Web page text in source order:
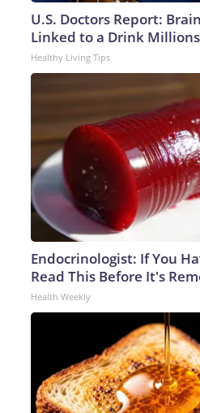
U.S. Doctors Report:
Linked to a Drink
Healthy Living Tips
Endocrinologist: If You
Read This Before It's
Health Weekly